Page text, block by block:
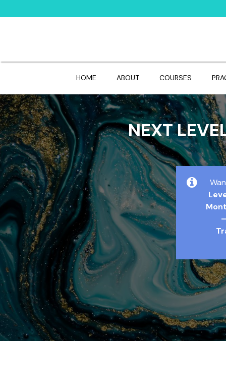
HOME ABOUT COURSES
NEXT